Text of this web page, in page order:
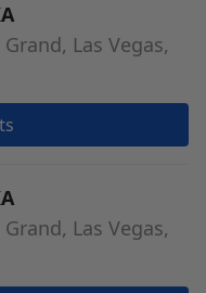
Las Vegas,
Las Vegas,